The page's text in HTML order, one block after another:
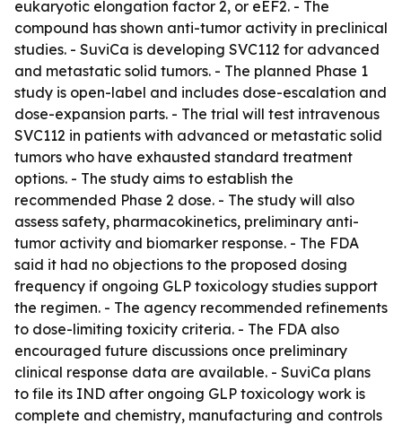
eukaryotic elongation factor 2, or eEF2. - The
compound has shown anti-tumor activity in preclinical
studies. - SuviCa is developing SVC112 for advanced
and metastatic solid tumors. - The planned Phase 1
study is open-label and includes dose-escalation and
dose-expansion parts. - The trial will test intravenous
SVC112 in patients with advanced or metastatic solid
tumors who have exhausted standard treatment
options. - The study aims to establish the
recommended Phase 2 dose. - The study will also
assess safety, pharmacokinetics, preliminary anti-
tumor activity and biomarker response. - The FDA
said it had no objections to the proposed dosing
frequency if ongoing GLP toxicology studies support
the regimen. - The agency recommended refinements
to dose-limiting toxicity criteria. - The FDA also
encouraged future discussions once preliminary
clinical response data are available. - SuviCa plans
to file its IND after ongoing GLP toxicology work is
complete and chemistry, manufacturing and controls